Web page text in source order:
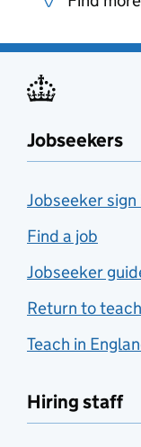
Jobseekers
Jobseeker sign
Find a job
Jobseeker
Return to
Teach in
Hiring staff